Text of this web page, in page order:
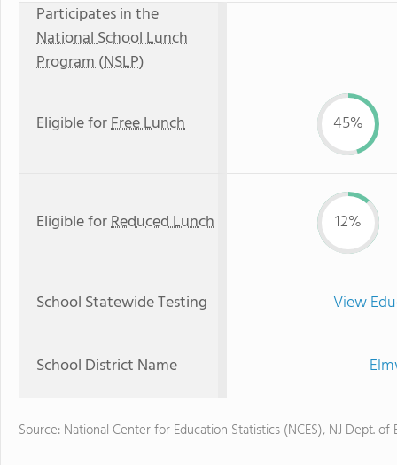
Participates in the
National School Lunch
Program (NSLP)
Eligible forFree Lunch 45%
Eligible forReduced Lunch 12%
School Statewide Testing View
School District Name
Source: National Center for Education Statistics (NCES), NJ Dept. of